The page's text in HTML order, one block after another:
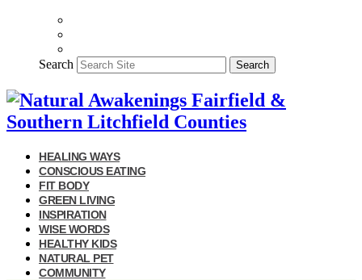
Search Search
HEALING WAYS
CONSCIOUS EATING
FIT BODY
GREEN LIVING
INSPIRATION
WISE WORDS
HEALTHY KIDS
NATURAL PET
COMMUNITY